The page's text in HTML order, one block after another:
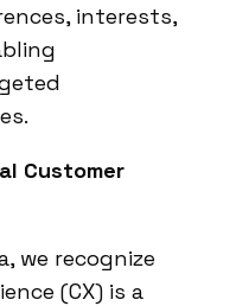
interests,
Customer
we recognize
(CX) is a